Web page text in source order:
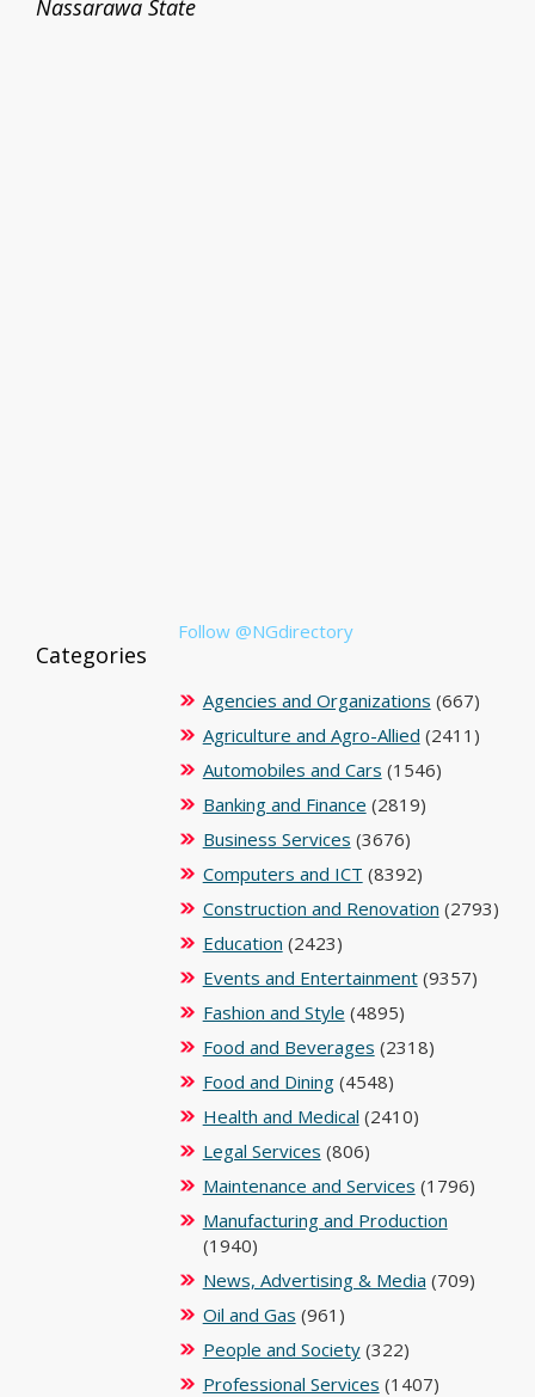
Nassarawa State
Follow @NGdirectory
Categories
Agencies and Organizations (667)
Agriculture and Agro-Allied (2411)
Automobiles and Cars (1546)
Banking and Finance (2819)
Business Services (3676)
Computers and ICT (8392)
Construction and Renovation (2793)
Education (2423)
Events and Entertainment(9357)
Fashion and Style (4895)
Food and Beverages (2318)
Food and Dining(4548)
Health and Medical (2410)
Legal Services (806)
Maintenance and Services (1796)
Manufacturing and Production
(1940)
News, Advertising & Media (709)
Oil and Gas (961)
People and Society(322)
Professional Services (1407)